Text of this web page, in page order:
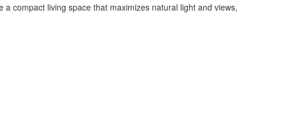
compact living space that maximizes natural light and views,